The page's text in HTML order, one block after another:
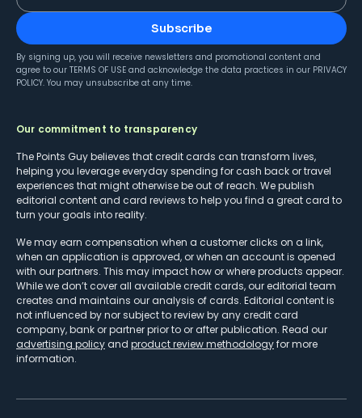
Subscribe
By signing up, you will receive newsletters and promotional content and
agree to our TERMS OF USE and acknowledge the data practices in our PRIVACY
POLICY. You may unsubscribe at any time.
Our commitment to transparency
The Points Guy believes that credit cards can transform lives,
helping you leverage everyday spending for cash back or travel
experiences that might otherwise be out of reach. We publish
editorial content and card reviews to help you find a great card to
turn your goals into reality.
We may earn compensation when a customer clicks on a link,
when an application is approved, or when an account is opened
with our partners. This may impact how or where products appear.
While we don’t cover all available credit cards, our editorial team
creates and maintains our analysis of cards. Editorial content is
not influenced by nor subject to review by any credit card
company, bank or partner prior to or after publication. Read our
advertising policy and product review methodologyfor more
information.